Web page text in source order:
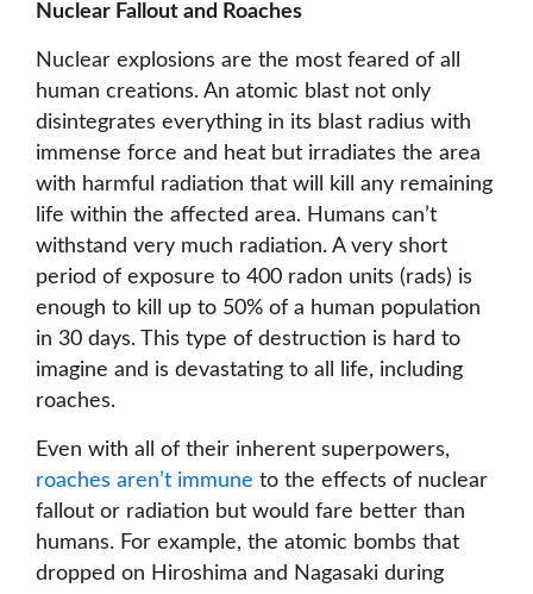
Nuclear Fallout and Roaches
Nuclear explosions are the most feared of all
human creations. An atomic blast not only
disintegrates everything in its blast radius with
immense force and heat but irradiates the area
with harmful radiation that will kill any remaining
life within the affected area. Humans can’t
withstand very much radiation. A very short
period of exposure to 400 radon units (rads) is
enough to kill up to 50% of a human population
in 30 days. This type of destruction is hard to
imagine and is devastating to all life, including
roaches.
Even with all of their inherent superpowers,
roaches aren’t immune to the effects of nuclear
fallout or radiation but would fare better than
humans. For example, the atomic bombs that
dropped on Hiroshima and Nagasaki during